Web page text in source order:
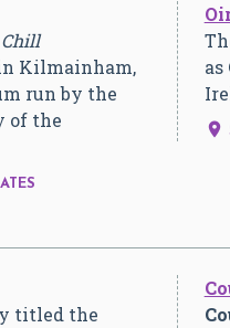
Kilmainham,
run by the
of the
as

titled the